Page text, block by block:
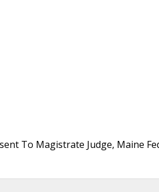
To Magistrate Judge, Maine